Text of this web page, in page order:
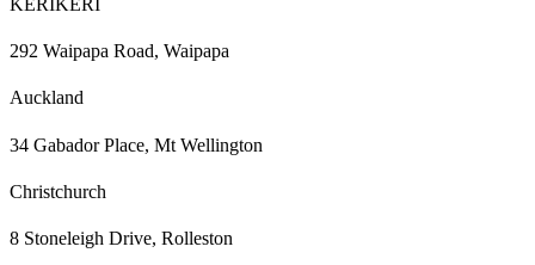
292 Waipapa Road, Waipapa
Auckland
34 Gabador Place, Mt Wellington
Christchurch
8 Stoneleigh Drive, Rolleston